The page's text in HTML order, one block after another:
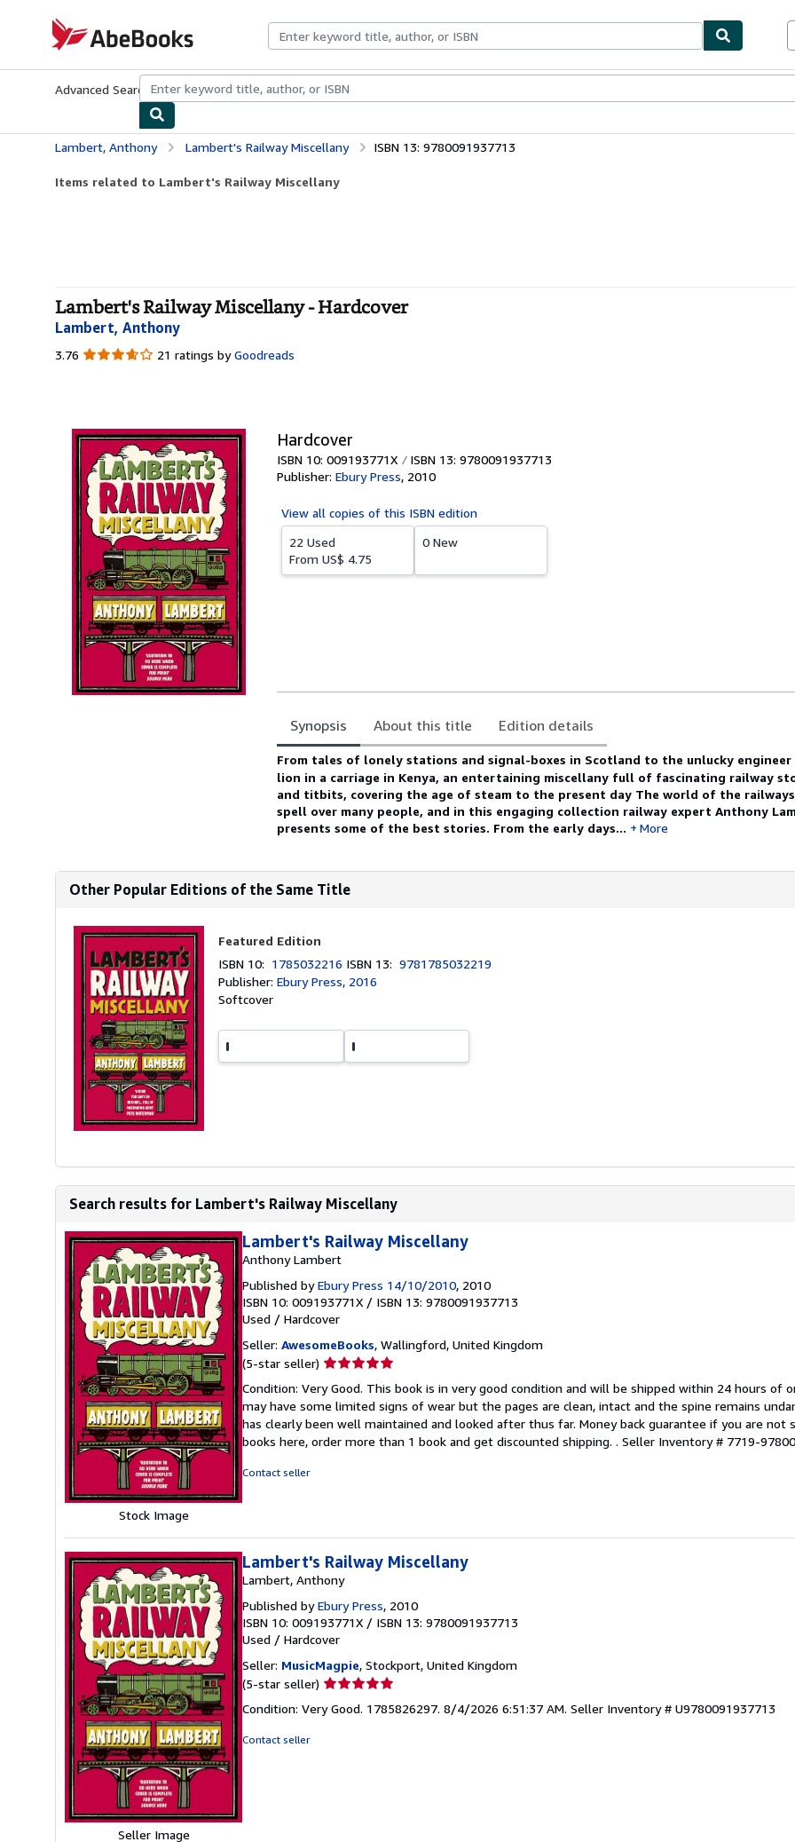
AbeBooks.com
Advanced Search Browse CollectionsRare BooksArt & Collectibles
Lambert, Anthony Lambert's Railway Miscellany ISBN 13: 9780091937713
Items related to Lambert's Railway Miscellany
Lambert's Railway Miscellany - Hardcover
Lambert, Anthony
3.76 3.76
21 ratings by Goodreads
Hardcover
ISBN 10: 009193771X ISBN 13: 9780091937713
Publisher: Ebury Press, 2010
View all copies of this ISBN edition
22 Used
From US$ 4.75
0 New
Synopsis About this title Edition details
Synopsis
From tales of lonely stations and signal-boxes in Scotland to the unlucky engineer
lion in a carriage in Kenya, an entertaining miscellany full of fascinating railway
and titbits, covering the age of steam to the present day The world of the railways
spell over many people, and in this engaging collection railway expert Anthony
presents some of the best stories. From the early days...
More
Other Popular Editions of the Same Title
Featured Edition
ISBN 10: 1785032216 ISBN 13:9781785032219
Publisher:Ebury Press, 2016
Softcover
Search results for Lambert's Railway Miscellany
Stock Image
Lambert's Railway Miscellany
Anthony Lambert
Published byEbury Press 14/10/2010, 2010
ISBN 10: 009193771X / ISBN 13: 9780091937713
Used / Hardcover
Seller: AwesomeBooks, Wallingford, United Kingdom
(5-star seller) Seller
5
out
of
5
Condition: Very Good. This book is in very good condition and will be shipped within 24 hours of
may have some limited signs of wear but the pages are clean, intact and the spine remains
has clearly been well maintained and looked after thus far. Money back guarantee if you are not
books here, order more than 1 book and get discounted shipping. . Seller Inventory # 7719-
Contact seller
Seller Image
Lambert's Railway Miscellany
Lambert, Anthony
Published byEbury Press, 2010
ISBN 10: 009193771X / ISBN 13: 9780091937713
Used / Hardcover
Seller: MusicMagpie, Stockport, United Kingdom
(5-star seller) Seller
5
Condition: Very Good. 1785826297. 8/4/2026 6:51:37 AM. Seller Inventory # U9780091937713
Contact seller